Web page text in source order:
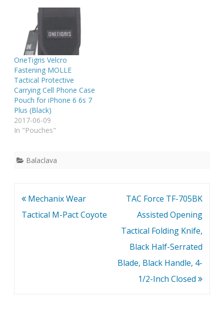
OneTigris Velcro
Fastening MOLLE
Tactical Protective
Carrying Cell Phone Case
Pouch for iPhone 6 6s 7
Plus (Black)
2017-06-09
In "Pouches"
Balaclava
Post
navigation
Mechanix Wear
Tactical M-Pact Coyote
TAC Force TF-705BK
Assisted Opening
Tactical Folding Knife,
Black Half-Serrated
Blade, Black Handle, 4-
1/2-Inch Closed